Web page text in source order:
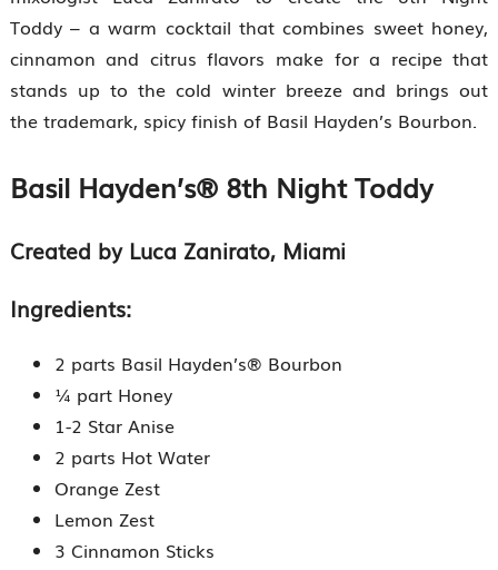
Toddy – a warm cocktail that combines sweet honey,
cinnamon and citrus flavors make for a recipe that
stands up to the cold winter breeze and brings out
the trademark, spicy finish of Basil Hayden’s Bourbon.
Basil Hayden’s® 8th Night Toddy
Created by Luca Zanirato, Miami
Ingredients:
2 parts Basil Hayden’s® Bourbon
¼ part Honey
1-2 Star Anise
2 parts Hot Water
Orange Zest
Lemon Zest
3 Cinnamon Sticks